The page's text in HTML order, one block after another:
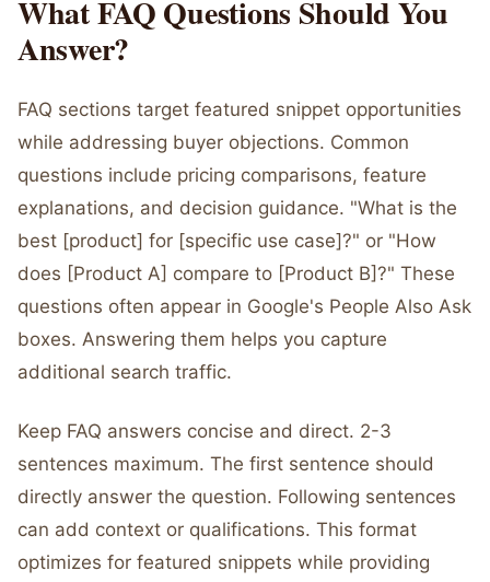
What FAQ Questions Should You
Answer?
FAQ sections target featured snippet opportunities
while addressing buyer objections. Common
questions include pricing comparisons, feature
explanations, and decision guidance. "What is the
best [product] for [specific use case]?" or "How
does [Product A] compare to [Product B]?" These
questions often appear in Google's People Also Ask
boxes. Answering them helps you capture
additional search traffic.
Keep FAQ answers concise and direct. 2-3
sentences maximum. The first sentence should
directly answer the question. Following sentences
can add context or qualifications. This format
optimizes for featured snippets while providing